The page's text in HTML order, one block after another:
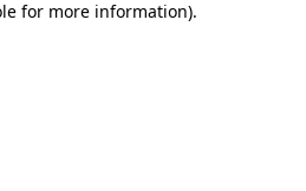
for more information).